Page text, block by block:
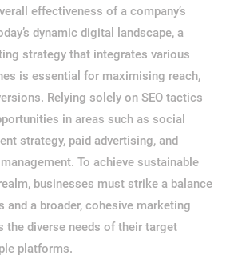
effectiveness of a company’s
dynamic digital landscape, a
strategy that integrates various
is essential for maximising reach,
Relying solely on SEO tactics
in areas such as social
strategy, paid advertising, and
To achieve sustainable
businesses must strike a balance
and a broader, cohesive marketing
the diverse needs of their target
platforms.